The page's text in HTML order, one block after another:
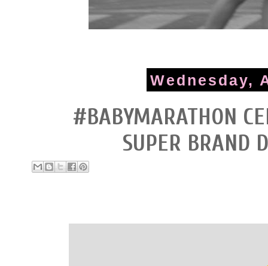
Wednesday,
#BABYMARATHON
SUPER BRAND